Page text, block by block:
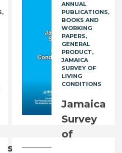
(JSLC
2021)
JM$2,500.00
ANNUAL
PUBLICATIONS
BOOKS AND
WORKING
PAPERS
GENERAL
PRODUCT
JAMAICA
SURVEY OF
LIVING
CONDITIONS
Jamaica
Survey
of